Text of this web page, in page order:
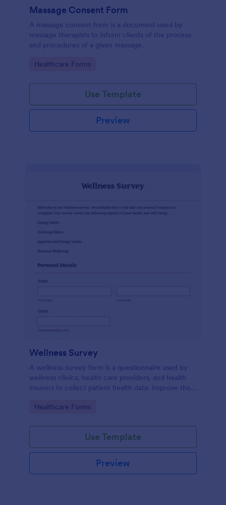
Massage Consent Form
A massage consent form is a document used by
massage therapists to inform clients of the process
and procedures of a given massage.
Go to Category:
Healthcare Forms
Use Template
Preview
Wellness Survey
A wellness survey form is a questionnaire used by
wellness clinics, health care providers, and health
insurers to collect patient health data. Improve the
Go to Category:
Healthcare Forms
Use Template
Preview